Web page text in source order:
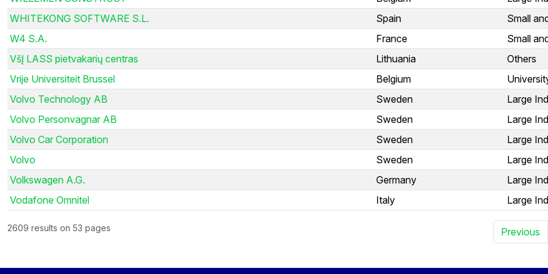
WHITEKONG SOFTWARE S.L.
Spain
Small
W4 S.A.
France
Small
VšĮ LASS pietvakarių centras
Lithuania
Others
Vrije Universiteit Brussel
Belgium
Volvo Technology AB
Sweden
Large
Volvo Personvagnar AB
Sweden
Large
Volvo Car Corporation
Sweden
Large
Volvo
Sweden
Large
Volkswagen A.G.
Germany
Large
Vodafone Omnitel
Italy Large
2609 results on 53 pages Previous